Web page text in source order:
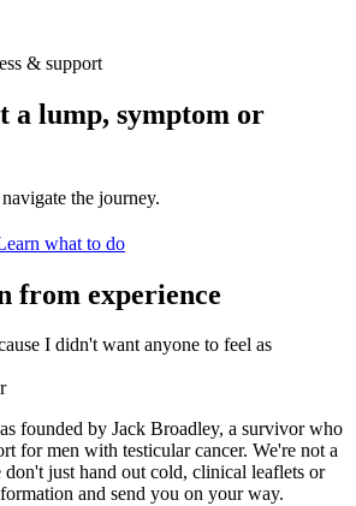
& support
a lump, symptom or
the journey.
what to do
from experience
I didn't want anyone to feel as
founded by Jack Broadley, a survivor who
for men with testicular cancer. We're not a
don't just hand out cold, clinical leaflets or
and send you on your way.